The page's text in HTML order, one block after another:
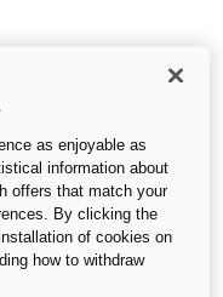
are looking for.
as enjoyable as
information about
offers that match your
By clicking the
of cookies on
how to withdraw